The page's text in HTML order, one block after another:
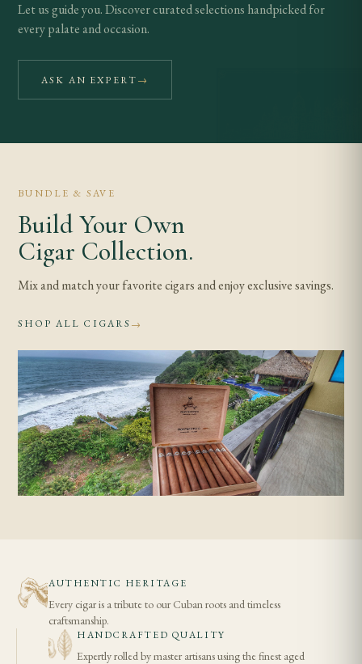
Let us guide you. Discover curated selections handpicked for
every palate and occasion.
ASK AN EXPERT→
BUNDLE & SAVE
Build Your Own
Cigar Collection.
Mix and match your favorite cigars and enjoy exclusive savings.
SHOP ALL CIGARS→
AUTHENTIC HERITAGE
Every cigar is a tribute to our Cuban roots and timeless
craftsmanship.
HANDCRAFTED QUALITY
Expertly rolled by master artisans using the finest aged